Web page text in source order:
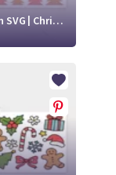
Libbey Glass Wrap SVG | 16 oz Glass Can SVG | Christmas Libbey SVG